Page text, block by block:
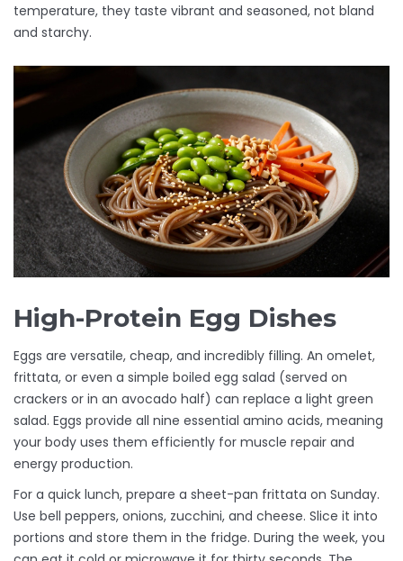
temperature, they taste vibrant and seasoned, not bland
and starchy.
High-Protein Egg Dishes
Eggs are versatile, cheap, and incredibly filling. An omelet,
frittata, or even a simple boiled egg salad (served on
crackers or in an avocado half) can replace a light green
salad. Eggs provide all nine essential amino acids, meaning
your body uses them efficiently for muscle repair and
energy production.
For a quick lunch, prepare a sheet-pan frittata on Sunday.
Use bell peppers, onions, zucchini, and cheese. Slice it into
portions and store them in the fridge. During the week, you